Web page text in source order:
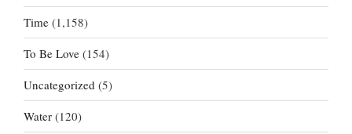
Time (1,158)
To Be Love (154)
Uncategorized (5)
Water (120)